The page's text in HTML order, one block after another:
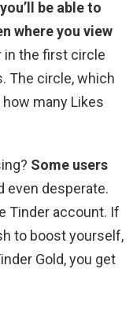
be able to
where you view
in the first circle
The circle, which
many Likes
Some users
even desperate.
Tinder account. If
to boost yourself,
Gold, you get